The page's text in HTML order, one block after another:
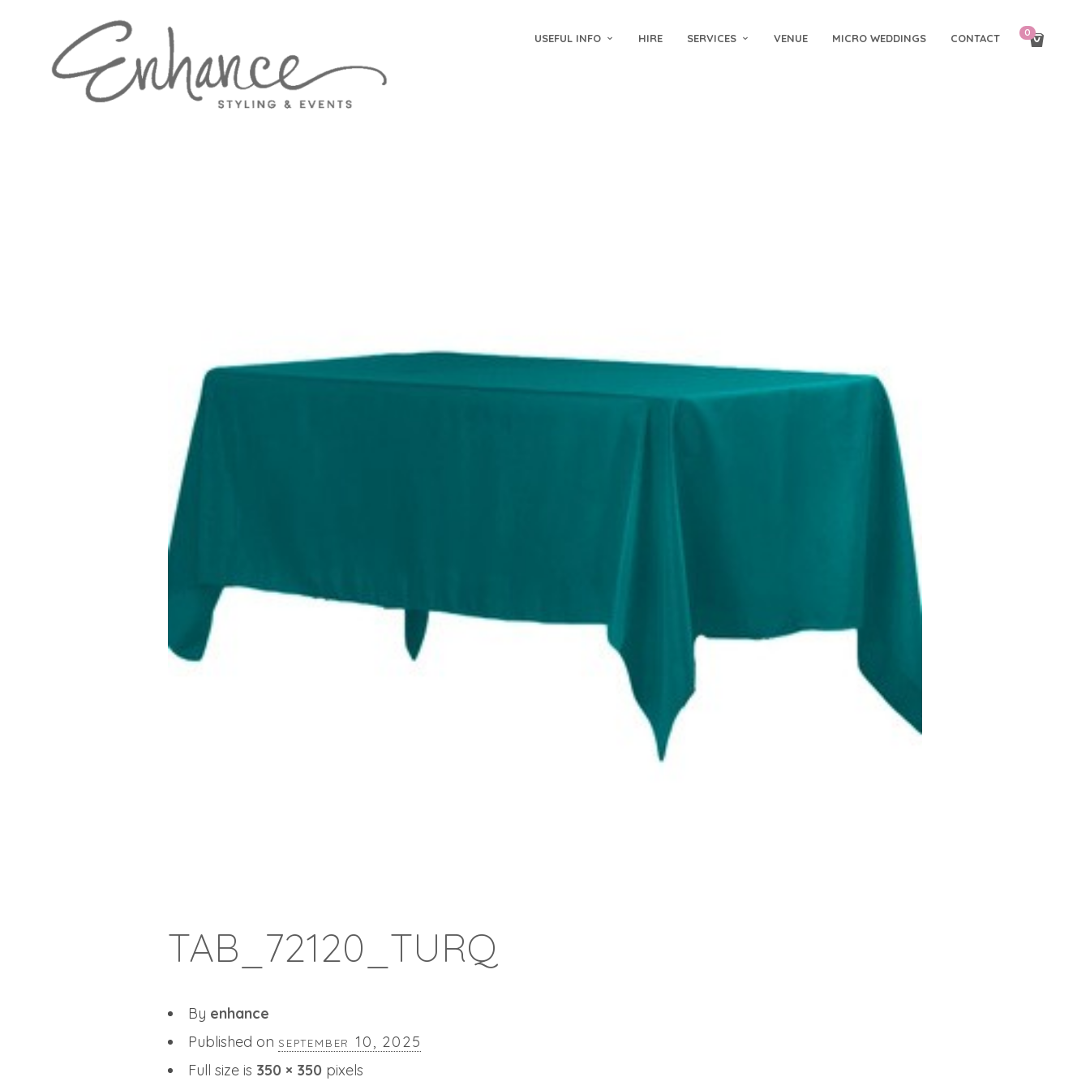
USEFUL INFO HIRE SERVICES VENUE MICRO WEDDINGS CONTACT 0
TAB_72120_TURQ
By enhance
Published on september 10, 2025
Full size is 350 × 350 pixels